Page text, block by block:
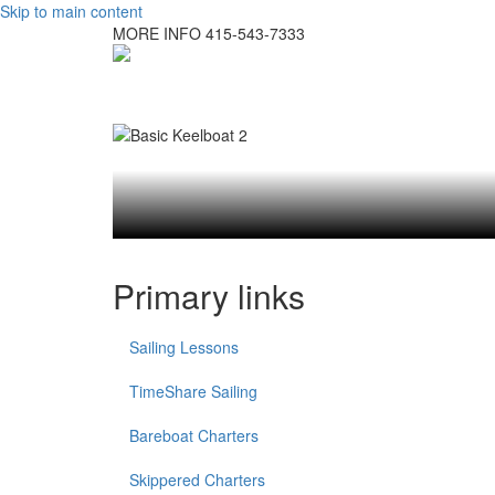
Skip to main content
MORE INFO 415-543-7333
Primary links
Sailing Lessons
TimeShare Sailing
Bareboat Charters
Skippered Charters